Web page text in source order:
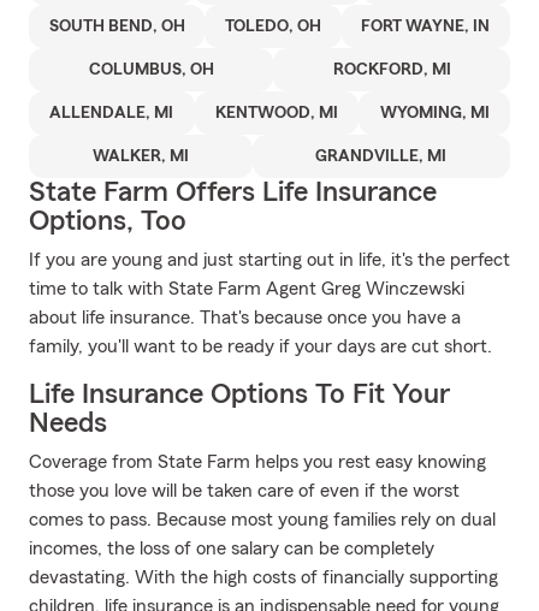
SOUTH BEND, OH TOLEDO, OH FORT WAYNE, IN
COLUMBUS, OH ROCKFORD, MI
ALLENDALE, MI KENTWOOD, MI WYOMING, MI
WALKER, MI GRANDVILLE, MI
State Farm Offers Life Insurance
Options, Too
If you are young and just starting out in life, it's the perfect
time to talk with State Farm Agent Greg Winczewski
about life insurance. That's because once you have a
family, you'll want to be ready if your days are cut short.
Life Insurance Options To Fit Your
Needs
Coverage from State Farm helps you rest easy knowing
those you love will be taken care of even if the worst
comes to pass. Because most young families rely on dual
incomes, the loss of one salary can be completely
devastating. With the high costs of financially supporting
children, life insurance is an indispensable need for young